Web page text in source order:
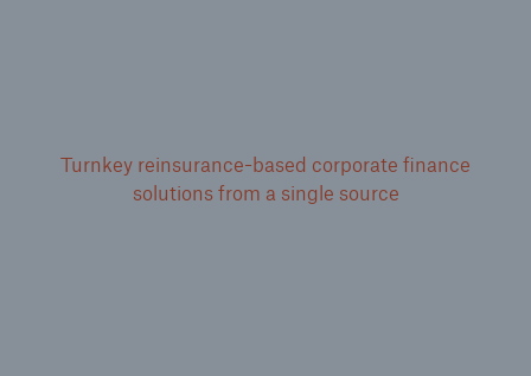
Turnkey reinsurance-based corporate finance
solutions from a single source